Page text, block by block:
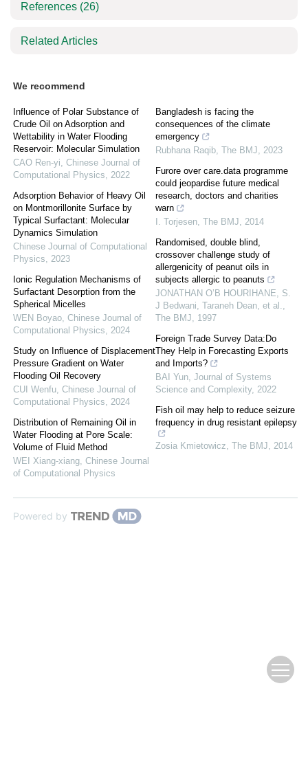
References (26)
Related Articles
We recommend
Influence of Polar Substance of
Crude Oil on Adsorption and
Wettability in Water Flooding
Reservoir: Molecular Simulation
CAO Ren-yi, Chinese Journal of
Computational Physics, 2022
Adsorption Behavior of Heavy Oil
on Montmorillonite Surface by
Typical Surfactant: Molecular
Dynamics Simulation
Chinese Journal of Computational
Physics, 2023
Ionic Regulation Mechanisms of
Surfactant Desorption from the
Spherical Micelles
WEN Boyao, Chinese Journal of
Computational Physics, 2024
Study on Influence of Displacement
Pressure Gradient on Water
Flooding Oil Recovery
CUI Wenfu, Chinese Journal of
Computational Physics, 2024
Distribution of Remaining Oil in
Water Flooding at Pore Scale:
Volume of Fluid Method
WEI Xiang-xiang, Chinese Journal
of Computational Physics
Bangladesh is facing the
consequences of the climate
emergency
Rubhana Raqib, The BMJ, 2023
Furore over care.data programme
could jeopardise future medical
research, doctors and charities
warn
I. Torjesen, The BMJ, 2014
Randomised, double blind,
crossover challenge study of
allergenicity of peanut oils in
subjects allergic to peanuts
JONATHAN O’B HOURIHANE, S.
J Bedwani, Taraneh Dean, et al.,
The BMJ, 1997
Foreign Trade Survey Data:Do
They Help in Forecasting Exports
and Imports?
BAI Yun, Journal of Systems
Science and Complexity, 2022
Fish oil may help to reduce seizure
frequency in drug resistant epilepsy
Zosia Kmietowicz, The BMJ, 2014
Powered by